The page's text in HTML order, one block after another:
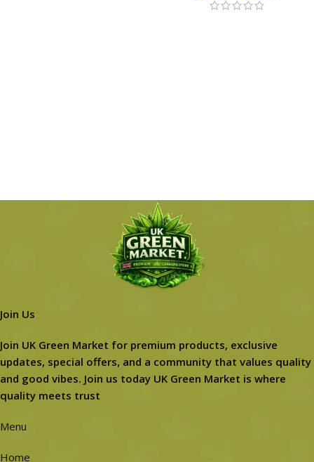
Join Us
Join UK Green Market for premium products, exclusive
updates, special offers, and a community that values quality
and good vibes. Join us today UK Green Market is where
quality meets trust
Menu
Home